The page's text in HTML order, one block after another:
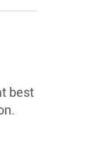
best